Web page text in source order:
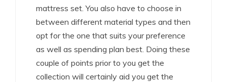
mattress set. You also have to choose in
between different material types and then
opt for the one that suits your preference
as well as spending plan best. Doing these
couple of points prior to you get the
collection will certainly aid you get the